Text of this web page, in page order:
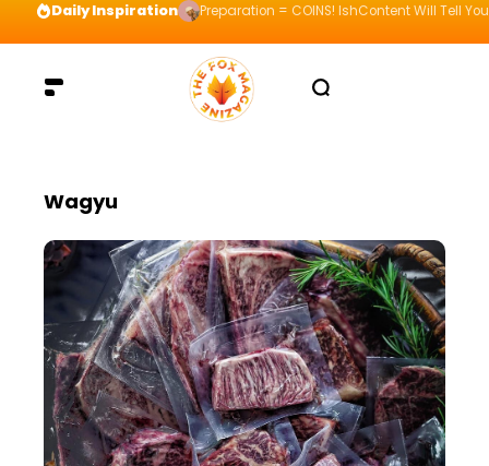
Daily Inspiration Preparation = COINS! IshContent Will Tell
Wagyu